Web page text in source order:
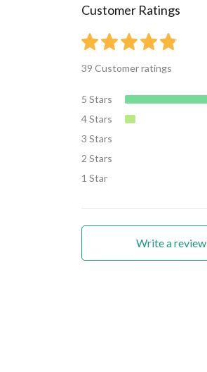
Customer Ratings
39 Customer ratings
5 Stars
4 Stars
3 Stars
2 Stars
1 Star
Write a review